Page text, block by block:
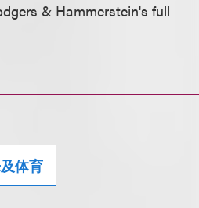
& Hammerstein's full
体育